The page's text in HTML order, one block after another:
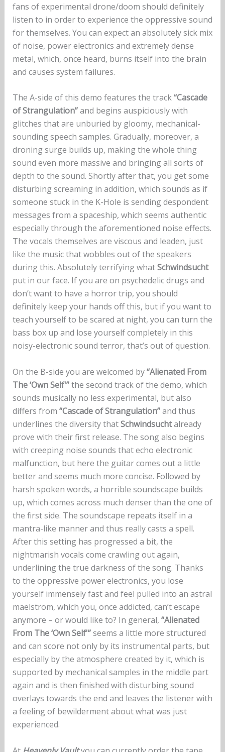
fans of experimental drone/doom should definitely
listen to in order to experience the oppressive sound
for themselves. You can expect an absolutely sick mix
of noise, power electronics and extremely dense
metal, which, once heard, burns itself into the brain
and causes system failures.
The A-side of this demo features the track“Cascade
of Strangulation”and begins auspiciously with
glitches that are unburied by gloomy, mechanical-
sounding speech samples. Gradually, moreover, a
droning surge builds up, making the whole thing
sound even more massive and bringing all sorts of
depth to the sound. Shortly after that, you get some
disturbing screaming in addition, which sounds as if
someone stuck in the K-Hole is sending despondent
messages from a spaceship, which seems authentic
especially through the aforementioned noise effects.
The vocals themselves are viscous and leaden, just
like the music that wobbles out of the speakers
during this. Absolutely terrifying whatSchwindsucht
put in our face. If you are on psychedelic drugs and
don’t want to have a horror trip, you should
definitely keep your hands off this, but if you want to
teach yourself to be scared at night, you can turn the
bass box up and lose yourself completely in this
noisy-electronic sound terror, that’s out of question.
On the B-side you are welcomed by“Alienated From
The ‘Own Self'”the second track of the demo, which
sounds musically no less experimental, but also
differs from “Cascade of Strangulation”and thus
underlines the diversity thatSchwindsuchtalready
prove with their first release. The song also begins
with creeping noise sounds that echo electronic
malfunction, but here the guitar comes out a little
better and seems much more concise. Followed by
harsh spoken words, a horrible soundscape builds
up, which comes across much denser than the one of
the first side. The soundscape repeats itself in a
mantra-like manner and thus really casts a spell.
After this setting has progressed a bit, the
nightmarish vocals come crawling out again,
underlining the true darkness of the song. Thanks
to the oppressive power electronics, you lose
yourself immensely fast and feel pulled into an astral
maelstrom, which you, once addicted, can’t escape
anymore – or would like to? In general, “Alienated
From The ‘Own Self'”seems a little more structured
and can score not only by its instrumental parts, but
especially by the atmosphere created by it, which is
supported by mechanical samples in the middle part
again and is then finished with disturbing sound
overlays towards the end and leaves the listener with
a feeling of bewilderment about what was just
experienced.